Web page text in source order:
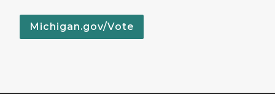
Michigan.gov/Vote